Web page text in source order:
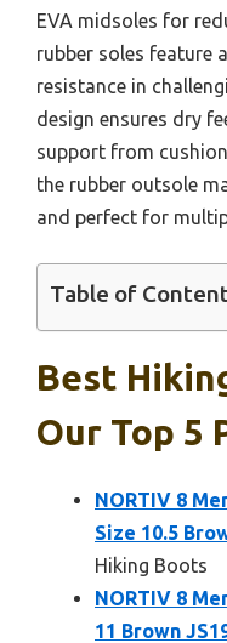
EVA midsoles for
rubber soles feature
resistance in
design ensures dry
support from
the rubber outsole
and perfect for
Table of
Best
Our Top 5
NORTIV 8
Size 10.5
Hiking Boots
NORTIV 8
11 Brown